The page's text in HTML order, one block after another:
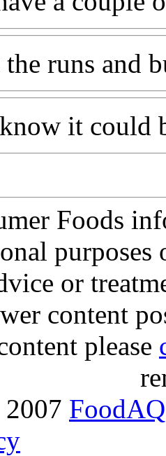
runs and
it could
Foods
purposes
or
content
please
FoodAQ